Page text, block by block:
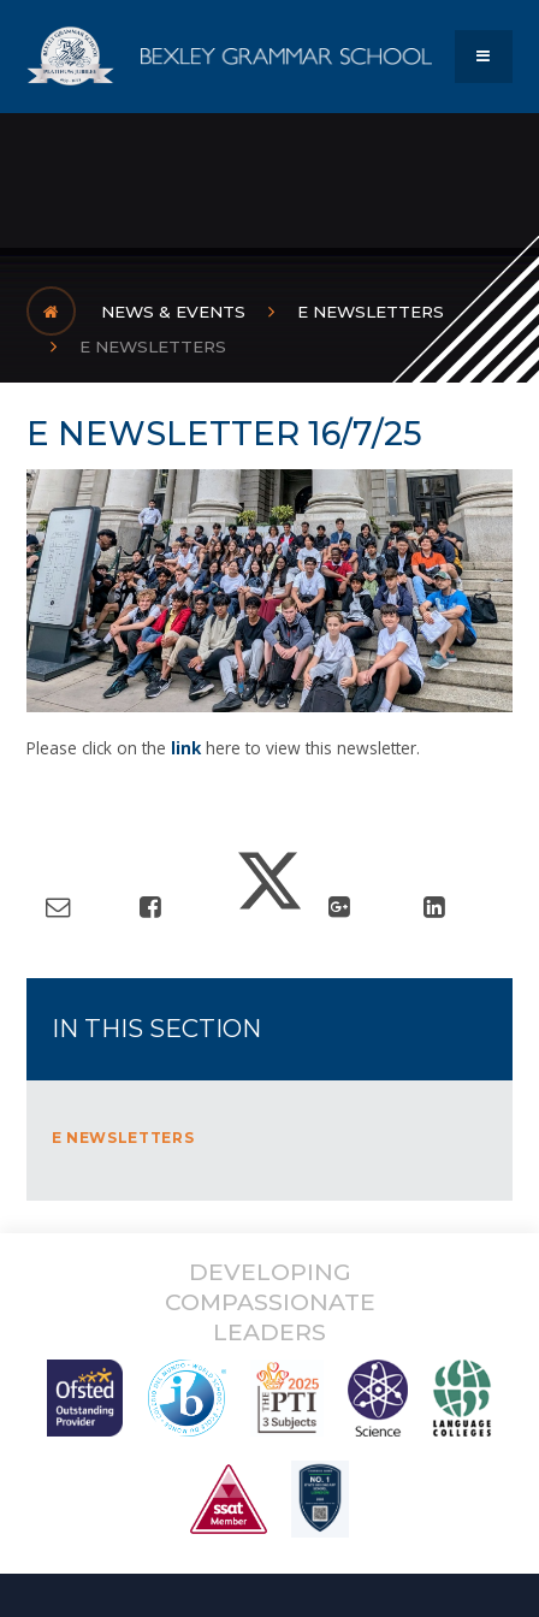
Bexley
NEWS & EVENTS
E NEWSLETTERS
E NEWSLETTERS
E NEWSLETTER 16/7/25
Please click on the linkhere to view this newsletter.
IN THIS SECTION
E NEWSLETTERS
DEVELOPING
COMPASSIONATE
LEADERS